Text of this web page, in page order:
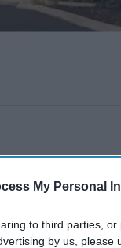
My Personal
to third parties,
by us, please